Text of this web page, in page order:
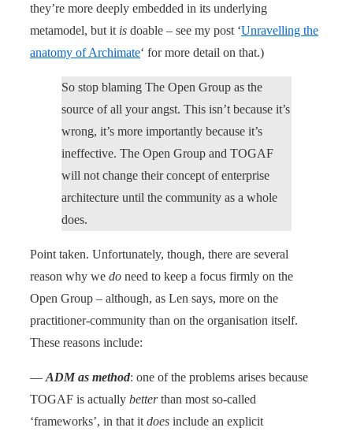
they’re more deeply embedded in its underlying
metamodel, but it is doable – see my post ‘Unravelling the
anatomy of Archimate‘ for more detail on that.)
So stop blaming The Open Group as the
source of all your angst. This isn’t because it’s
wrong, it’s more importantly because it’s
ineffective. The Open Group and TOGAF
will not change their concept of enterprise
architecture until the community as a whole
does.
Point taken. Unfortunately, though, there are several
reason why we do need to keep a focus firmly on the
Open Group – although, as Len says, more on the
practitioner-community than on the organisation itself.
These reasons include:
— ADM as method: one of the problems arises because
TOGAF is actually betterthan most so-called
‘frameworks’, in that it does include an explicit